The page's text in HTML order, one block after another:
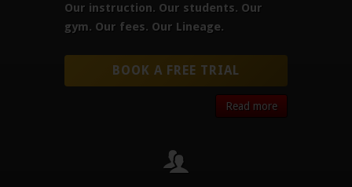
Our instruction. Our students. Our
gym. Our fees. Our Lineage.
BOOK A FREE TRIAL
Read more